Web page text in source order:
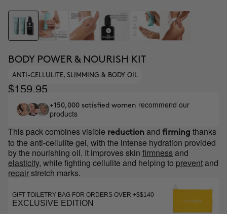
BODY POWER & NOURISH KIT
ANTI-CELLULITE, SLIMMING & BODY OIL
$159.95
+150,000 satisfied women recommend our
products
This pack combines visible reduction and firming thanks
to the anti-cellulite gel, with the intense hydration provided
by the nourishing oil. It improves skin firmnessand
elasticity, while fighting cellulite and helping to preventand
repairstretch marks.
GIFT TOILETRY BAG FOR ORDERS OVER +$$140
EXCLUSIVE EDITION